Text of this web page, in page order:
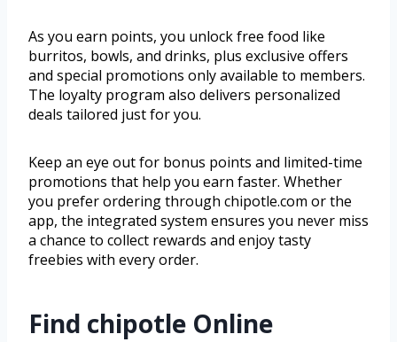
As you earn points, you unlock free food like
burritos, bowls, and drinks, plus exclusive offers
and special promotions only available to members.
The loyalty program also delivers personalized
deals tailored just for you.
Keep an eye out for bonus points and limited-time
promotions that help you earn faster. Whether
you prefer ordering through chipotle.com or the
app, the integrated system ensures you never miss
a chance to collect rewards and enjoy tasty
freebies with every order.
Find chipotle Online